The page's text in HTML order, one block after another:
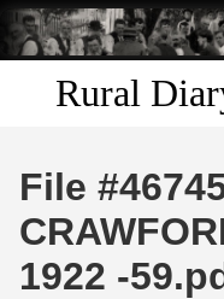
Skip
main
Rural
Discover
Search
File
1922 -